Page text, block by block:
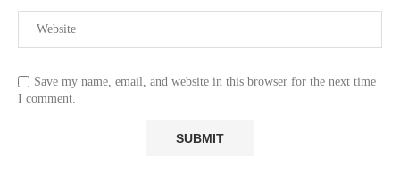
Save my name, email, and website in this browser for the next time
I comment.